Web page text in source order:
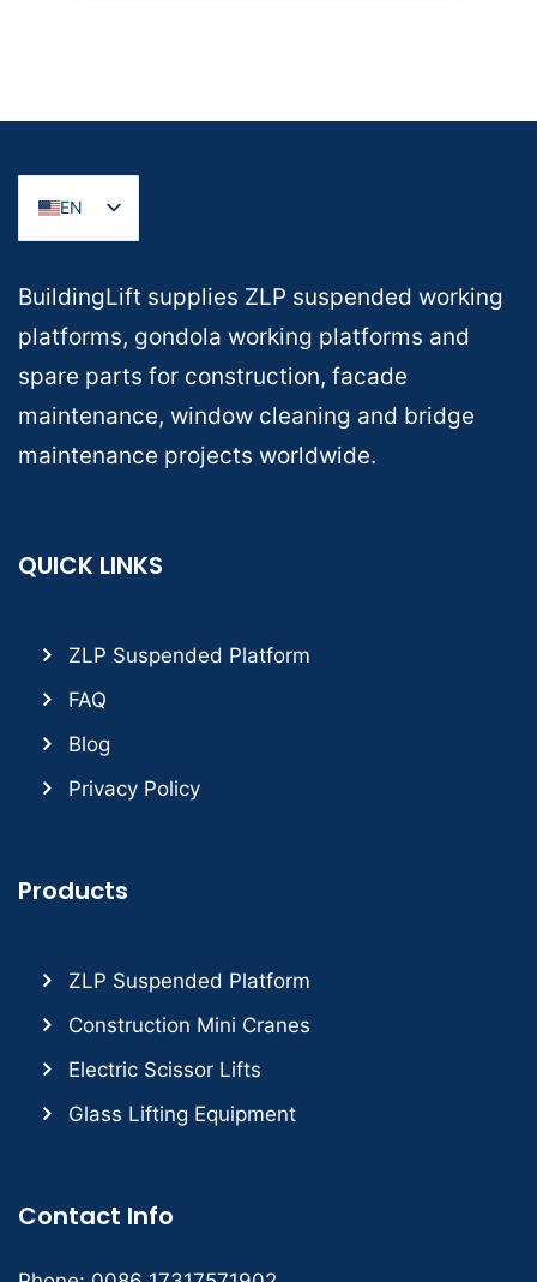
EN
BuildingLift supplies ZLP suspended working
platforms, gondola working platforms and
spare parts for construction, facade
maintenance, window cleaning and bridge
maintenance projects worldwide.
QUICK LINKS
ZLP Suspended Platform
FAQ
Blog
Privacy Policy
Products
ZLP Suspended Platform
Construction Mini Cranes
Electric Scissor Lifts
Glass Lifting Equipment
Contact Info